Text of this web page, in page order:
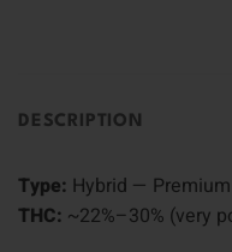
DESCRIPTION
Type: Hybrid —
THC: ~22%–30% (very